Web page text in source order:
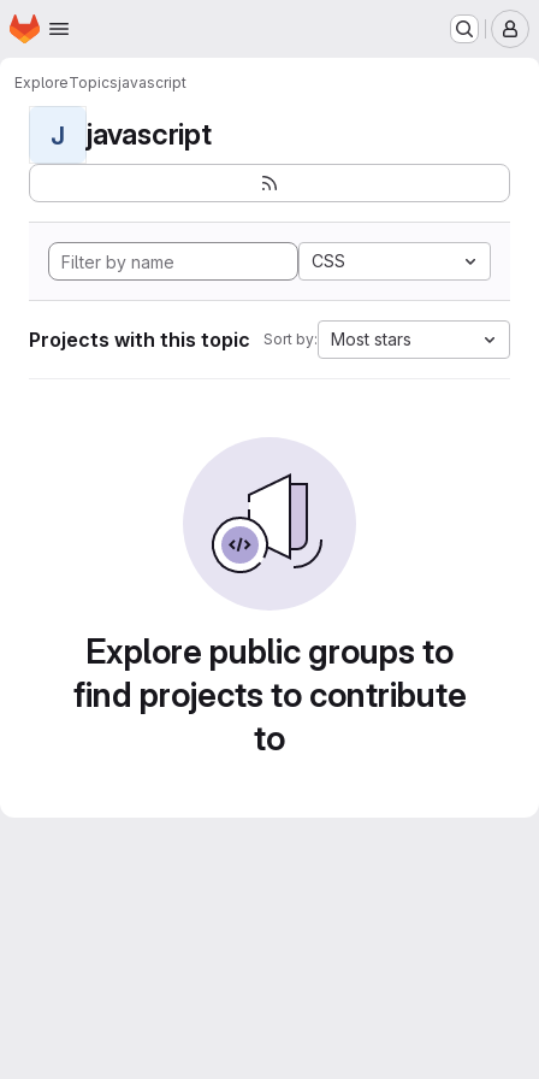
Skip to main content
Homepage
ExploreTopicsjavascript
J javascript
CSS
Projects with this topic Sort by: Most stars
Explore public groups to
find projects to contribute
to